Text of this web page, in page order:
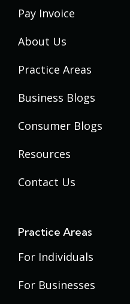
Pay Invoice
About Us
Practice Areas
Business Blogs
Consumer Blogs
Resources
Contact Us
Practice Areas
For Individuals
USERRA Violations
For Businesses